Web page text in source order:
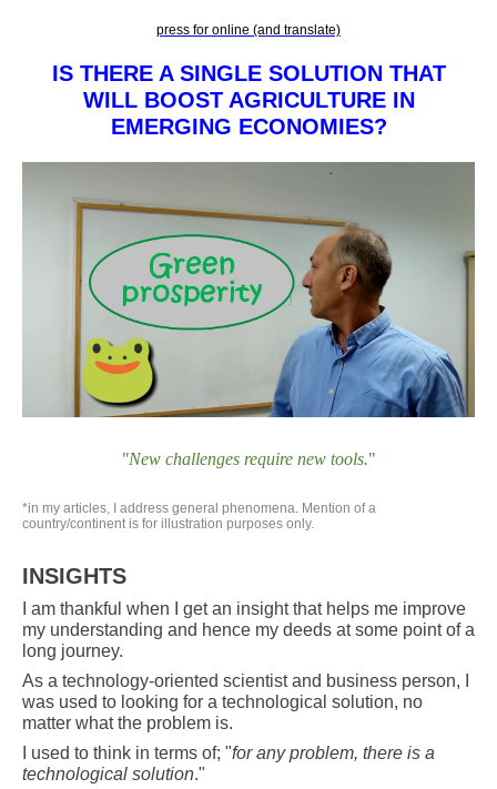
press for online (and translate)
IS THERE A SINGLE SOLUTION THAT
WILL BOOST AGRICULTURE IN
EMERGING ECONOMIES?
"New challenges require new tools."
*in my articles, I address general phenomena. Mention of a
country/continent is for illustration purposes only.
INSIGHTS
I am thankful when I get an insight that helps me improve
my understanding and hence my deeds at some point of a
long journey.
As a technology-oriented scientist and business person, I
was used to looking for a technological solution, no
matter what the problem is.
I used to think in terms of; "for any problem, there is a
technological solution."